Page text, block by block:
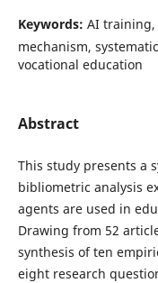
Keywords: AI training,
mechanism,
vocational education
Abstract
This study presents a
bibliometric analysis
agents are used in
Drawing from 52
synthesis of ten
eight research